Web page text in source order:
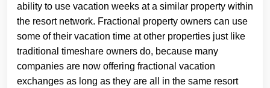
ability to use vacation weeks at a similar property within
the resort network. Fractional property owners can use
some of their vacation time at other properties just like
traditional timeshare owners do, because many
companies are now offering fractional vacation
exchanges as long as they are all in the same resort